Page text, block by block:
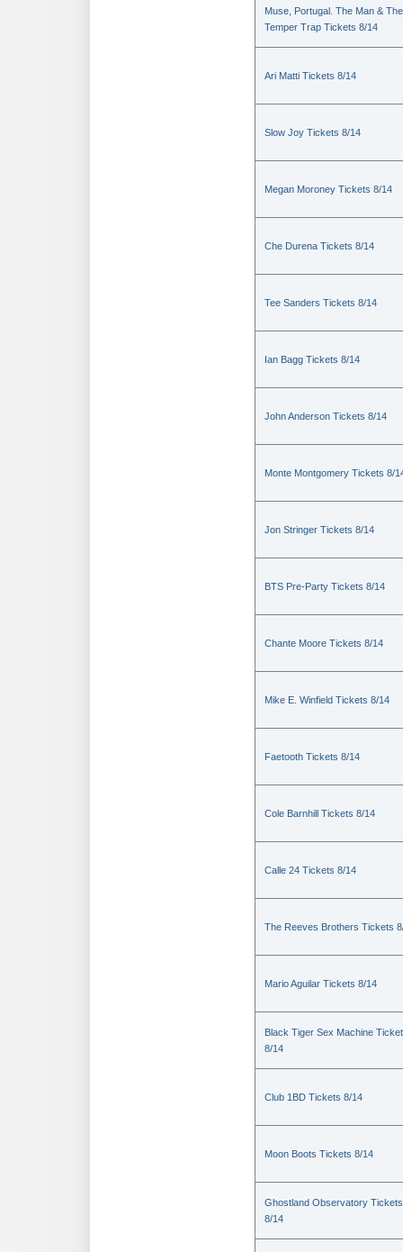
Muse, Portugal. The Man & The
Temper Trap Tickets 8/14
Ari Matti Tickets 8/14
Slow Joy Tickets 8/14
Megan Moroney Tickets 8/14
Che Durena Tickets 8/14
Tee Sanders Tickets 8/14
Ian Bagg Tickets 8/14
John Anderson Tickets 8/14
Monte Montgomery Tickets 8/
Jon Stringer Tickets 8/14
BTS Pre-Party Tickets 8/14
Chante Moore Tickets 8/14
Mike E. Winfield Tickets 8/14
Faetooth Tickets 8/14
Cole Barnhill Tickets 8/14
Calle 24 Tickets 8/14
The Reeves Brothers Tickets
Mario Aguilar Tickets 8/14
Black Tiger Sex Machine
8/14
Club 1BD Tickets 8/14
Moon Boots Tickets 8/14
Ghostland Observatory Tickets
8/14